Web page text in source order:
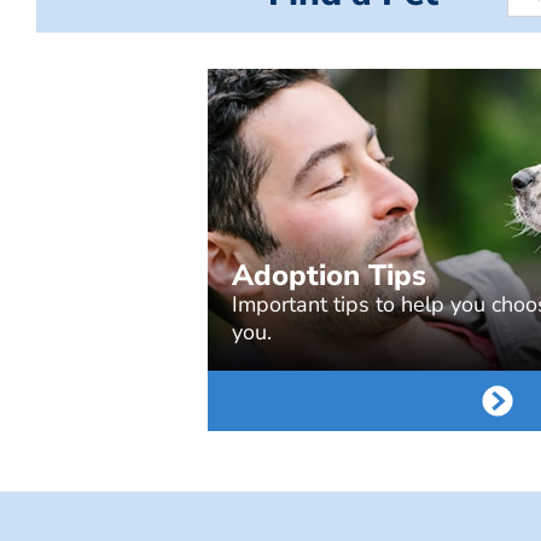
Adoption Tips
Important tips to help you
you.